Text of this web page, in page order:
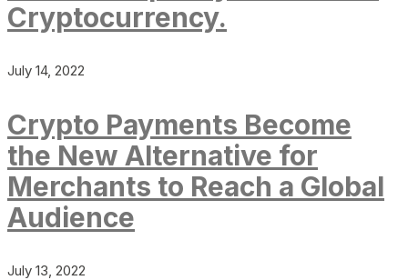
Cryptocurrency.
July 14, 2022
Crypto Payments Become
the New Alternative for
Merchants to Reach a Global
Audience
July 13, 2022